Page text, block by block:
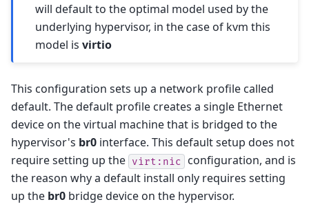
will default to the optimal model used by the
underlying hypervisor, in the case of kvm this
model isvirtio
This configuration sets up a network profile called
default. The default profile creates a single Ethernet
device on the virtual machine that is bridged to the
hypervisor's br0 interface. This default setup does not
require setting up the virt:nic
configuration, and is
the reason why a default install only requires setting
up the br0 bridge device on the hypervisor.